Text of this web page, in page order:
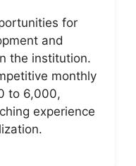
for
and
the institution.
monthly
to 6,000,
experience